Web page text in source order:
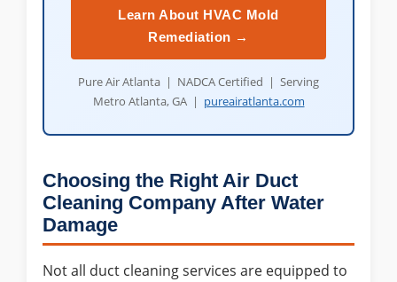
Learn About HVAC Mold
Remediation →
Pure Air Atlanta | NADCA Certified | Serving
Metro Atlanta, GA | pureairatlanta.com
Choosing the Right Air Duct
Cleaning Company After Water
Damage
Not all duct cleaning services are equipped to